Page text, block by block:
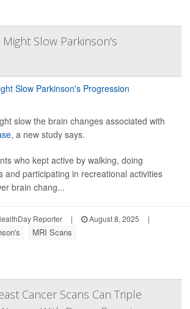
Might Slow Parkinson's
slow the brain changes associated with
, a new study says.
who kept active by walking, doing
and participating in recreational activities
brain chang...
Reporter | August 8, 2025
|
MRI Scans
Cancer Scans Can Triple